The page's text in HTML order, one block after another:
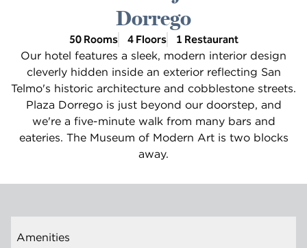
Dorrego
50 Rooms 4 Floors 1 Restaurant
Our hotel features a sleek, modern interior design
cleverly hidden inside an exterior reflecting San
Telmo's historic architecture and cobblestone streets.
Plaza Dorrego is just beyond our doorstep, and
we're a five-minute walk from many bars and
eateries. The Museum of Modern Art is two blocks
away.
Amenities